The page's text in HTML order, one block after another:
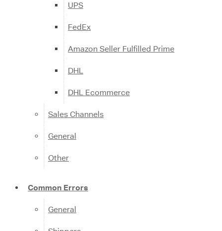
UPS
FedEx
Amazon Seller Fulfilled Prime
DHL
DHL Ecommerce
Sales Channels
General
Other
Common Errors
General